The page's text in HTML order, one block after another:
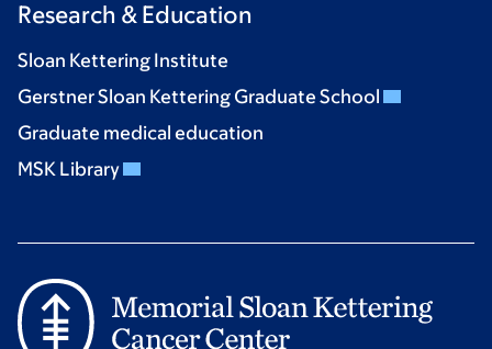
Research & Education
Sloan Kettering Institute
Gerstner Sloan Kettering Graduate School
Graduate medical education
MSK Library